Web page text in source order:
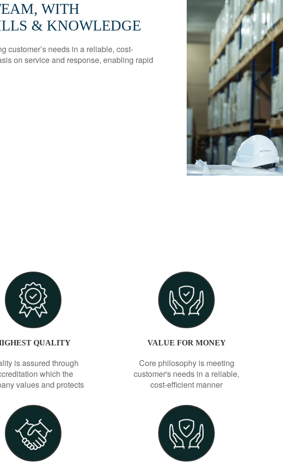
WITH
& KNOWLEDGE
customer’s needs in a reliable, cost-
on service and response, enabling rapid
QUALITY
is assured through
which the
values and protects
VALUE FOR MONEY
Core philosophy is meeting
customer's needs in a reliable,
cost-efficient manner